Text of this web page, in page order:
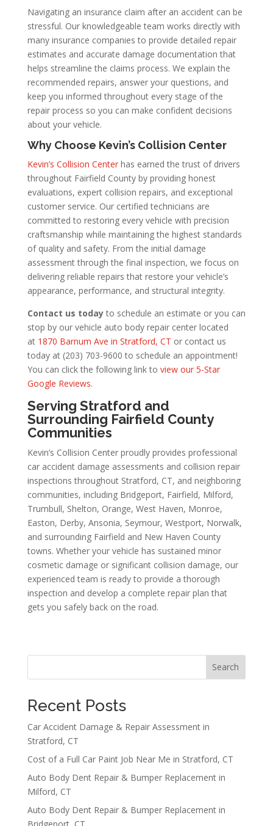
Navigating an insurance claim after an accident can be
stressful. Our knowledgeable team works directly with
many insurance companies to provide detailed repair
estimates and accurate damage documentation that
helps streamline the claims process. We explain the
recommended repairs, answer your questions, and
keep you informed throughout every stage of the
repair process so you can make confident decisions
about your vehicle.
Why Choose Kevin’s Collision Center
Kevin’s Collision Centerhas earned the trust of drivers
throughout Fairfield County by providing honest
evaluations, expert collision repairs, and exceptional
customer service. Our certified technicians are
committed to restoring every vehicle with precision
craftsmanship while maintaining the highest standards
of quality and safety. From the initial damage
assessment through the final inspection, we focus on
delivering reliable repairs that restore your vehicle’s
appearance, performance, and structural integrity.
Contact us todayto schedule an estimate or you can
stop by our vehicle auto body repair center located
at 1870 Barnum Ave in Stratford, CT or contact us
today at (203) 703-9600 to schedule an appointment!
You can click the following link to view our 5-Star
Google Reviews.
Serving Stratford and
Surrounding Fairfield County
Communities
Kevin’s Collision Center proudly provides professional
car accident damage assessments and collision repair
inspections throughout Stratford, CT, and neighboring
communities, including Bridgeport, Fairfield, Milford,
Trumbull, Shelton, Orange, West Haven, Monroe,
Easton, Derby, Ansonia, Seymour, Westport, Norwalk,
and surrounding Fairfield and New Haven County
towns. Whether your vehicle has sustained minor
cosmetic damage or significant collision damage, our
experienced team is ready to provide a thorough
inspection and develop a complete repair plan that
gets you safely back on the road.
Search
Recent Posts
Car Accident Damage & Repair Assessment in
Stratford, CT
Cost of a Full Car Paint Job Near Me in Stratford, CT
Auto Body Dent Repair & Bumper Replacement in
Milford, CT
Auto Body Dent Repair & Bumper Replacement in
Bridgeport, CT